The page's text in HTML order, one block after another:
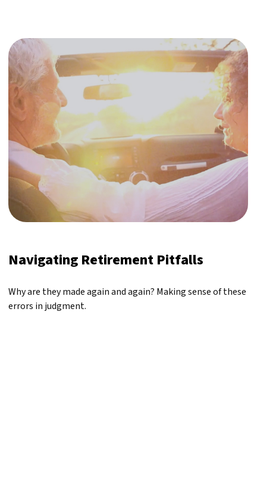
Navigating Retirement Pitfalls
Why are they made again and again? Making sense of these
errors in judgment.